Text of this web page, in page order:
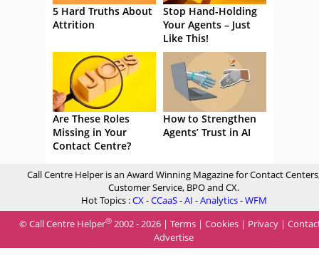
5 Hard Truths About
Attrition
Stop Hand-Holding
Your Agents – Just
Like This!
Are These Roles
Missing in Your
Contact Centre?
How to Strengthen
Agents’ Trust in AI
Call Centre Helper is an Award Winning Magazine for Contact
Customer Service, BPO and CX.
Hot Topics :CX-CCaaS-AI -Analytics-WFM
© Call Centre Helper® 2002 - 2026 | Terms | Cookies | Privacy |
Advertise